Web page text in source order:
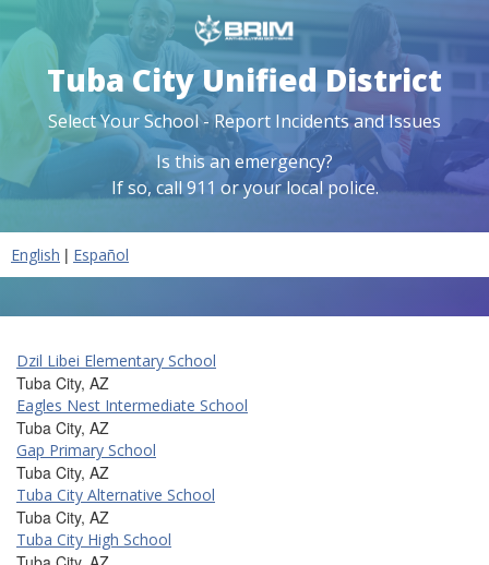
Tuba City Unified District
Select Your School - Report Incidents and Issues
Is this an emergency?
If so, call 911 or your local police.
English | Español
Dzil Libei Elementary School
Tuba City, AZ
Eagles Nest Intermediate School
Tuba City, AZ
Gap Primary School
Tuba City, AZ
Tuba City Alternative School
Tuba City, AZ
Tuba City High School